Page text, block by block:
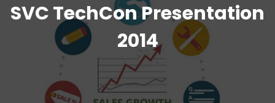
SVC TechCon Presentation
2014